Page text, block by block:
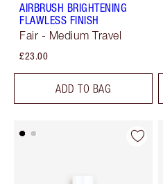
AIRBRUSH BRIGHTENING
FLAWLESS FINISH
Fair - Medium Travel
£23.00
ADD TO BAG